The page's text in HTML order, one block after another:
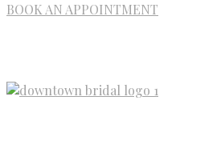
BOOK AN APPOINTMENT